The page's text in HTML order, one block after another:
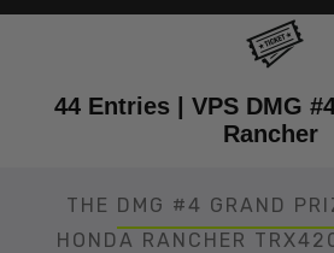
44 Entries | VPS DMG
Rancher
THE DMG #4 GRAND
HONDA RANCHER